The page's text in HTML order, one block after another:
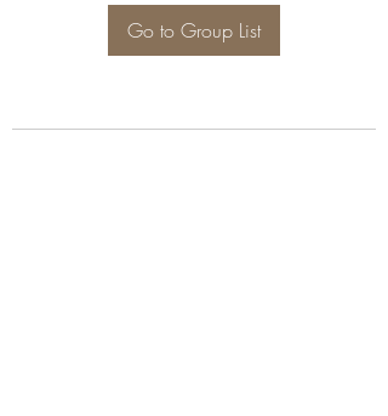
Go to Group List